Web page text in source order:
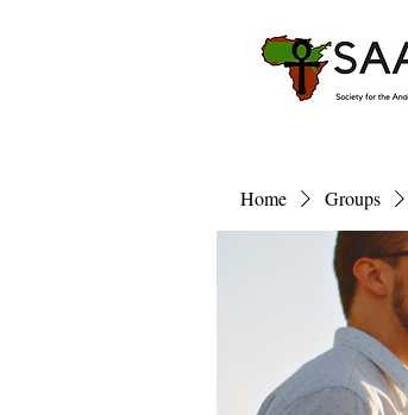
Home Groups